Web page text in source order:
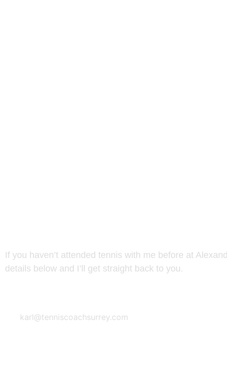
If you haven’t attended tennis with me before at
details below and I’ll get straight back to you.
karl@tenniscoachsurrey.com